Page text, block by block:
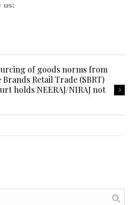
us:
of goods norms from
Retail Trade (SBRT)
holds NEERAJ/NIRAJ not